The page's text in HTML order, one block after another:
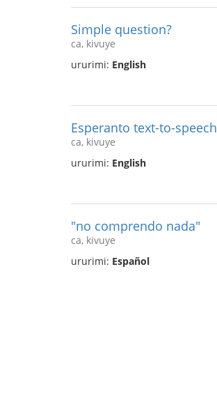
Simple question?
ca, kivuye
ururimi: English
Esperanto text-to-speech
ca, kivuye
ururimi: English
"no comprendo nada"
ca, kivuye
ururimi: Español